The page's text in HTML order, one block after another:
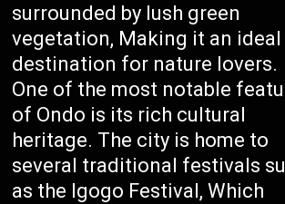
surrounded by lush green
vegetation, Making it an ideal
destination for nature lovers.
One of the most notable
of Ondo is its rich cultural
heritage. The city is home to
several traditional festivals
as the Igogo Festival, Which